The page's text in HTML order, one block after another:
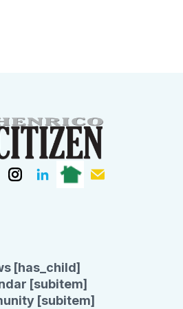
[has_child]
[subitem]
[subitem]